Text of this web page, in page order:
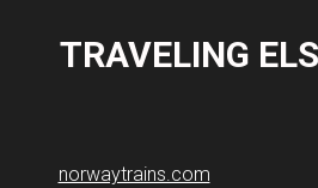
TRAVELING
norwaytrains.com